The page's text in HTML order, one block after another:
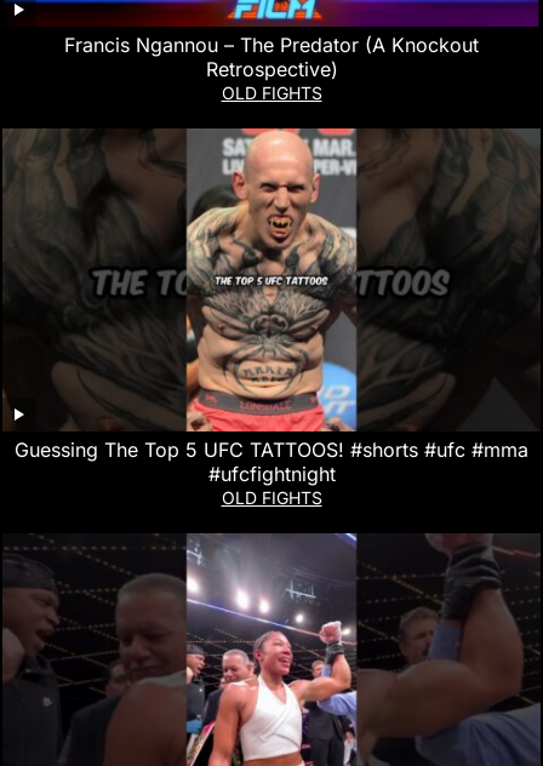
Francis Ngannou – The Predator (A Knockout
Retrospective)
OLD FIGHTS
Guessing The Top 5 UFC TATTOOS! #shorts #ufc #mma
#ufcfightnight
OLD FIGHTS